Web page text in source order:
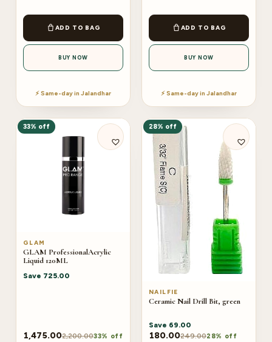
ADD TO BAG
BUY NOW
⚡ Same-day in Jalandhar
ADD TO BAG
BUY NOW
⚡ Same-day in Jalandhar
33% off
GLAM
GLAM ProfessionalAcrylic
Liquid 120ML
Save 725.00
1,475.002,200.0033% off
28% off
NAILFIE
Ceramic Nail Drill Bit, green
Save 69.00
180.00249.0028% off